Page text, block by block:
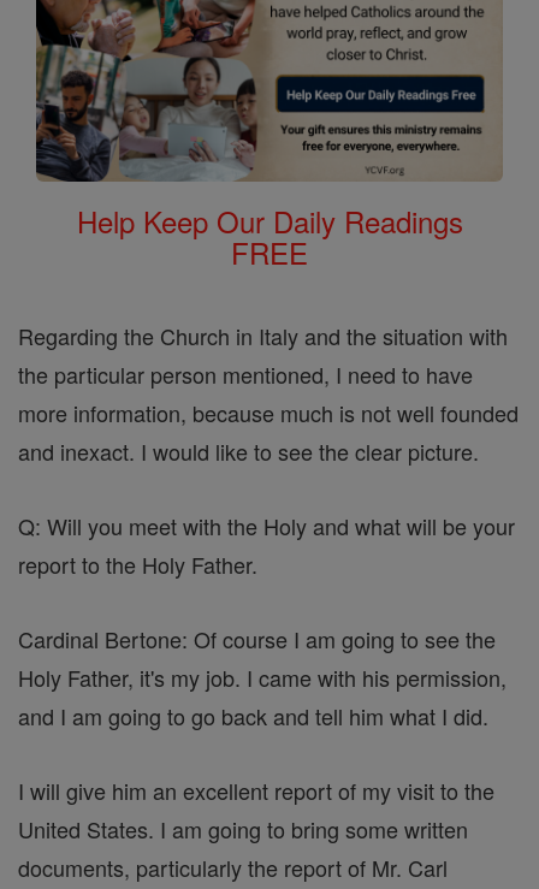
Help Keep Our Daily Readings
FREE
Regarding the Church in Italy and the situation with
the particular person mentioned, I need to have
more information, because much is not well founded
and inexact. I would like to see the clear picture.
Q: Will you meet with the Holy and what will be your
report to the Holy Father.
Cardinal Bertone: Of course I am going to see the
Holy Father, it's my job. I came with his permission,
and I am going to go back and tell him what I did.
I will give him an excellent report of my visit to the
United States. I am going to bring some written
documents, particularly the report of Mr. Carl